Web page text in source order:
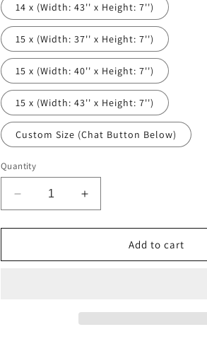
14 x (Width: 43'' x Height: 7'')
15 x (Width: 37'' x Height: 7'')
15 x (Width: 40'' x Height: 7'')
15 x (Width: 43'' x Height: 7'')
Custom Size (Chat Button Below)
Quantity
Decrease
quantity
for
Jungle
Increase
quantity
for
Jungle
Add to cart